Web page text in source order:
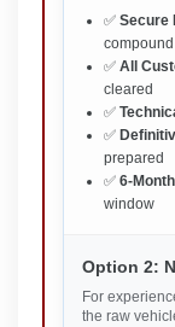
✅ Secure
compound
✅ All
cleared
✅
✅
prepared
✅ 6-
window
Option 2:
For
the raw